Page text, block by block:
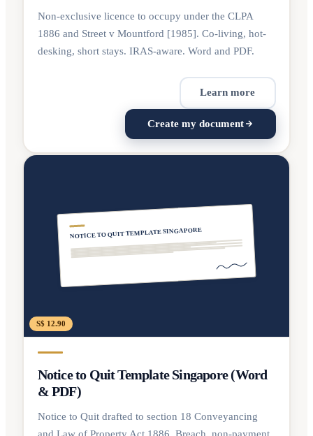
Non-exclusive licence to occupy under the CLPA
1886 and Street v Mountford [1985]. Co-living, hot-
desking, short stays. IRAS-aware. Word and PDF.
Learn more
Create my document
NOTICE TO QUIT TEMPLATE SINGAPORE
S$ 12.90
Notice to Quit Template Singapore (Word
& PDF)
Notice to Quit drafted to section 18 Conveyancing
and Law of Property Act 1886. Breach, non-payment